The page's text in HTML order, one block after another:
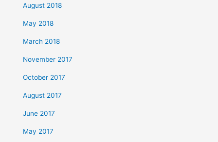
August 2018
May 2018
March 2018
November 2017
October 2017
August 2017
June 2017
May 2017